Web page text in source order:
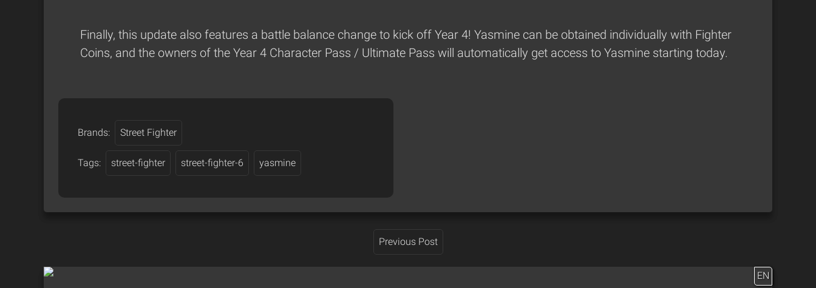
Finally, this update also features a battle balance change to kick off Year 4! Yasmine can be obtained individually with Fighter
Coins, and the owners of the Year 4 Character Pass / Ultimate Pass will automatically get access to Yasmine starting today.
Brands: Street Fighter
Tags: street-fighter street-fighter-6 yasmine
Previous Post
EN